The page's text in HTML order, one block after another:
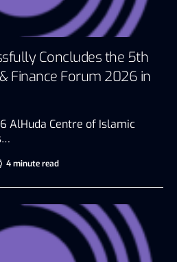
Concludes the 5th
Finance Forum 2026 in
AlHuda Centre of Islamic
4 minute read